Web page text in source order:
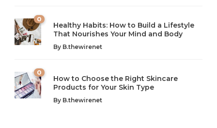
Introduction: The Importance of Balance in Today’s Society
In today’s fast-paced world, finding harmony amidst the
chaos can feel like...
Introduction to Technology and its Impact on Society
Technology is no longer just a tool; it’s woven into the
very...
0
Healthy Habits: How to Build a Lifestyle
That Nourishes Your Mind and Body
By B.thewirenet
0
How to Choose the Right Skincare
Products for Your Skin Type
By B.thewirenet